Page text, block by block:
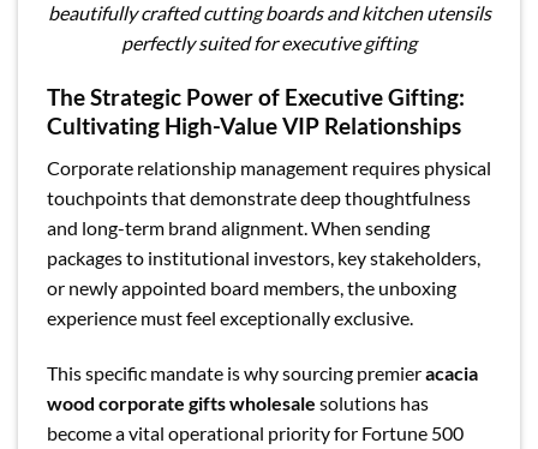
beautifully crafted cutting boards and kitchen utensils
perfectly suited for executive gifting
The Strategic Power of Executive Gifting:
Cultivating High-Value VIP Relationships
Corporate relationship management requires physical
touchpoints that demonstrate deep thoughtfulness
and long-term brand alignment. When sending
packages to institutional investors, key stakeholders,
or newly appointed board members, the unboxing
experience must feel exceptionally exclusive.
This specific mandate is why sourcing premieracacia
wood corporate gifts wholesale solutions has
become a vital operational priority for Fortune 500